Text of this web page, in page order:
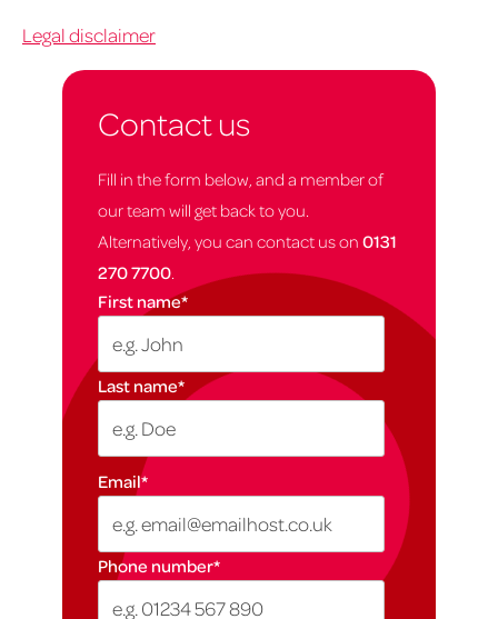
Legal disclaimer
Contact us
Fill in the form below, and a member of
our team will get back to you.
Alternatively, you can contact us on 0131
270 7700.
First name*
Last name*
Email*
Phone number*